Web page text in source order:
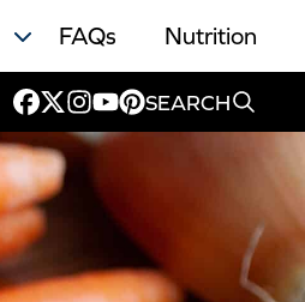
FAQs Nutrition
SEARCH